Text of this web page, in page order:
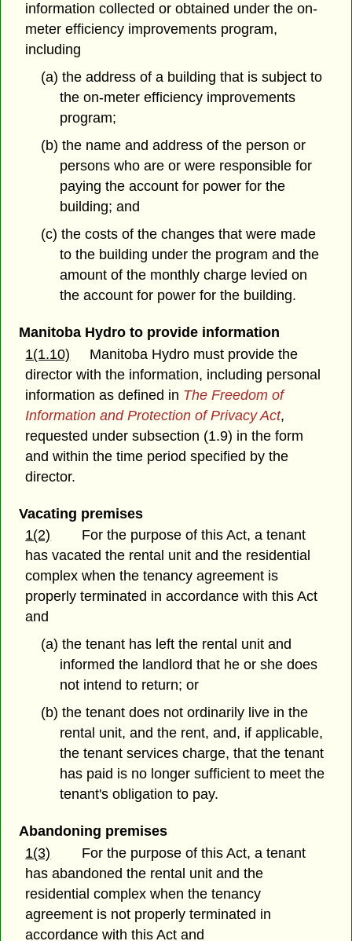
information collected or obtained under the on-
meter efficiency improvements program,
including
(a) the address of a building that is subject to
the on-meter efficiency improvements
program;
(b) the name and address of the person or
persons who are or were responsible for
paying the account for power for the
building; and
(c) the costs of the changes that were made
to the building under the program and the
amount of the monthly charge levied on
the account for power for the building.
Manitoba Hydro to provide information
1(1.10) Manitoba Hydro must provide the
director with the information, including personal
information as defined in The Freedom of
Information and Protection of Privacy Act,
requested under subsection (1.9) in the form
and within the time period specified by the
director.
Vacating premises
1(2) For the purpose of this Act, a tenant
has vacated the rental unit and the residential
complex when the tenancy agreement is
properly terminated in accordance with this Act
and
(a) the tenant has left the rental unit and
informed the landlord that he or she does
not intend to return; or
(b) the tenant does not ordinarily live in the
rental unit, and the rent, and, if applicable,
the tenant services charge, that the tenant
has paid is no longer sufficient to meet the
tenant's obligation to pay.
Abandoning premises
1(3) For the purpose of this Act, a tenant
has abandoned the rental unit and the
residential complex when the tenancy
agreement is not properly terminated in
accordance with this Act and